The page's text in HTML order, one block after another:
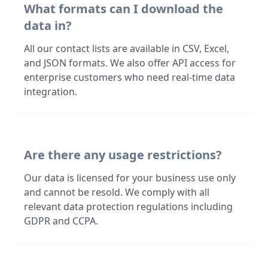
What formats can I download the
data in?
All our contact lists are available in CSV, Excel,
and JSON formats. We also offer API access for
enterprise customers who need real-time data
integration.
Are there any usage restrictions?
Our data is licensed for your business use only
and cannot be resold. We comply with all
relevant data protection regulations including
GDPR and CCPA.